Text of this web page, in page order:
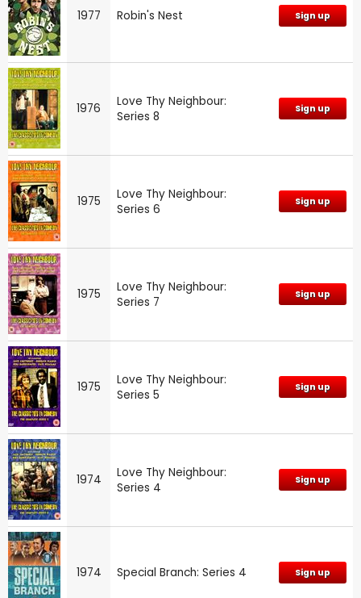
1977 Robin's Nest Sign up
1976
Love Thy Neighbour:
Series 8
Sign up
1975
Love Thy Neighbour:
Series 6
Sign up
1975
Love Thy Neighbour:
Series 7
Sign up
1975
Love Thy Neighbour:
Series 5
Sign up
1974
Love Thy Neighbour:
Series 4
Sign up
1974 Special Branch: Series 4 Sign up